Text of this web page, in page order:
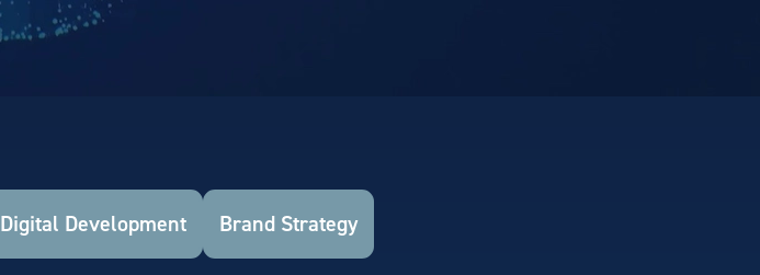
Digital Development Brand Strategy